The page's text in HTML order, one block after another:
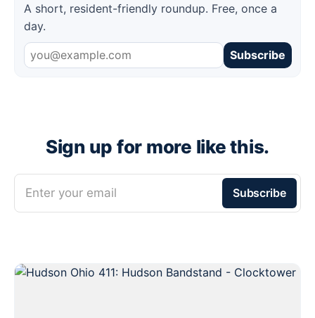
A short, resident-friendly roundup. Free, once a
day.
Subscribe
Sign up for more like this.
Enter your email Subscribe